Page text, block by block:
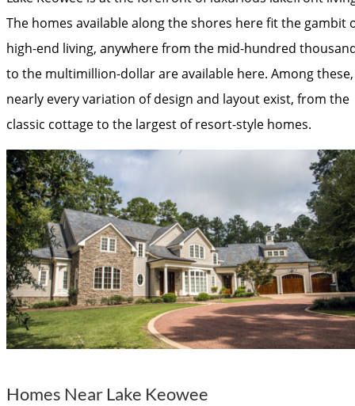
The homes available along the shores here fit the gambit
high-end living, anywhere from the mid-hundred
to the multimillion-dollar are available here. Among these,
nearly every variation of design and layout exist, from the
classic cottage to the largest of resort-style homes.
Homes Near Lake Keowee